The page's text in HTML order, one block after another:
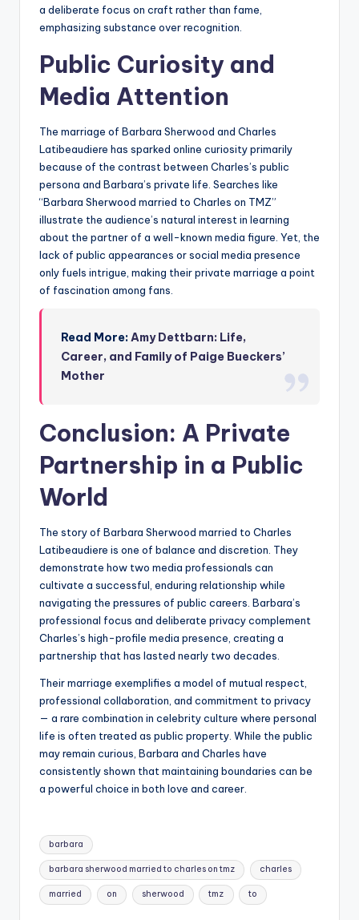
a deliberate focus on craft rather than fame,
emphasizing substance over recognition.
Public Curiosity and
Media Attention
The marriage of Barbara Sherwood and Charles
Latibeaudiere has sparked online curiosity primarily
because of the contrast between Charles’s public
persona and Barbara’s private life. Searches like
“Barbara Sherwood married to Charles on TMZ”
illustrate the audience’s natural interest in learning
about the partner of a well-known media figure. Yet, the
lack of public appearances or social media presence
only fuels intrigue, making their private marriage a point
of fascination among fans.
Read More:Amy Dettbarn: Life,
Career, and Family of Paige Bueckers’
Mother
Conclusion: A Private
Partnership in a Public
World
The story of Barbara Sherwood married to Charles
Latibeaudiere is one of balance and discretion. They
demonstrate how two media professionals can
cultivate a successful, enduring relationship while
navigating the pressures of public careers. Barbara’s
professional focus and deliberate privacy complement
Charles’s high-profile media presence, creating a
partnership that has lasted nearly two decades.
Their marriage exemplifies a model of mutual respect,
professional collaboration, and commitment to privacy
— a rare combination in celebrity culture where personal
life is often treated as public property. While the public
may remain curious, Barbara and Charles have
consistently shown that maintaining boundaries can be
a powerful choice in both love and career.
Tags:
barbara
barbara sherwood married to charles on tmz charles
married on sherwood tmz to